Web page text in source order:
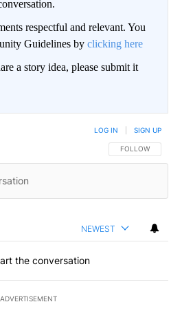
respectful and relevant. You
Guidelines by clicking here
a story idea, please submit it
FOLLOW THIS
FOLLOW
LOG IN SIGN UP
NEWEST
the conversation
ADVERTISEMENT